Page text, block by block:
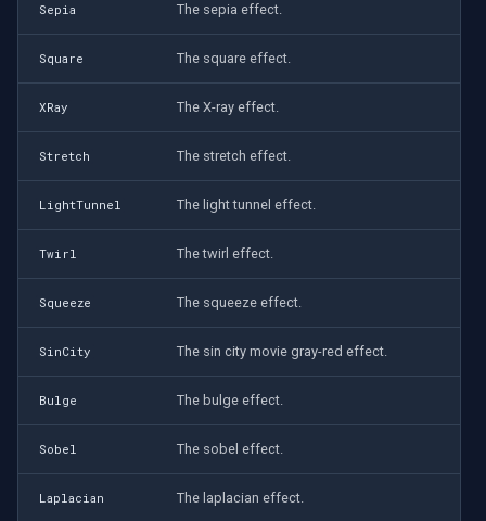
Sepia The sepia effect.
Square The square effect.
XRay The X-ray effect.
Stretch The stretch effect.
LightTunnel The light tunnel effect.
Twirl The twirl effect.
Squeeze The squeeze effect.
SinCity The sin city movie gray-red effect.
Bulge The bulge effect.
Sobel The sobel effect.
Laplacian The laplacian effect.